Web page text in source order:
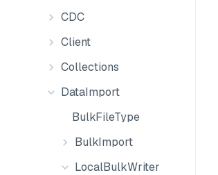
CDC
Client
Collections
DataImport
BulkFileType
BulkImport
LocalBulkWriter